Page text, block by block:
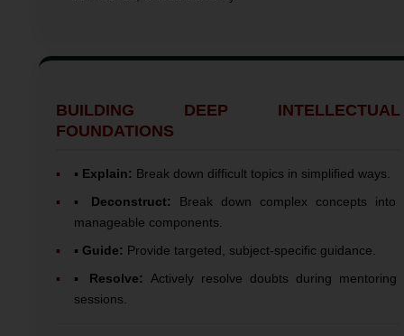
BUILDING DEEP INTELLECTUAL
FOUNDATIONS
▪️ Explain: Break down difficult topics in simplified ways.
▪️ Deconstruct:
Break down complex concepts into
manageable components.
▪️ Guide: Provide targeted, subject-specific guidance.
▪️ Resolve:
Actively resolve doubts during mentoring
sessions.